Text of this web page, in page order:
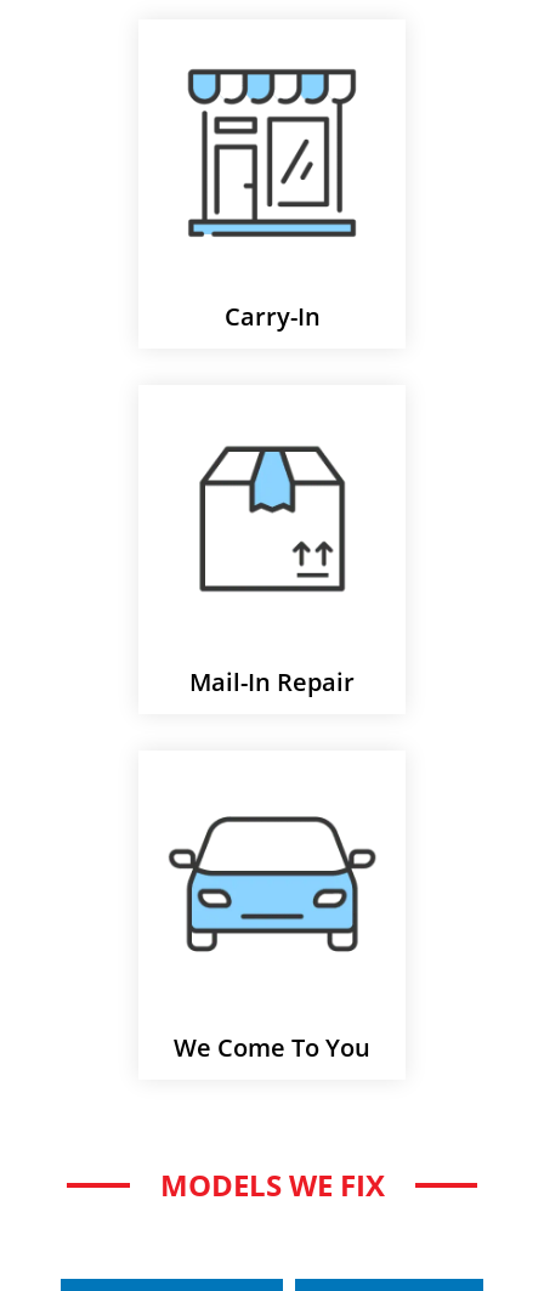
Carry-In
Mail-In Repair
We Come To You
MODELS WE FIX